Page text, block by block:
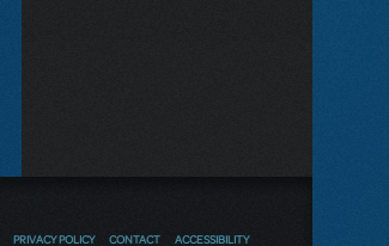
PRIVACY POLICY CONTACT ACCESSIBILITY